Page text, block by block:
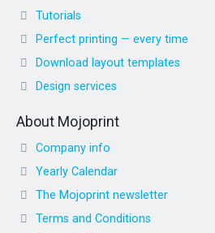
Tutorials
Perfect printing — every time
Download layout templates
Design services
About Mojoprint
Company info
Yearly Calendar
The Mojoprint newsletter
Terms and Conditions